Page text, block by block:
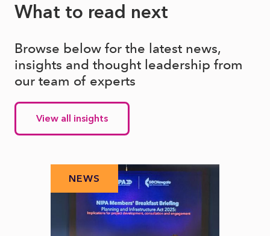
What to read next
Browse below for the latest news,
insights and thought leadership from
our team of experts
View all insights
NEWS